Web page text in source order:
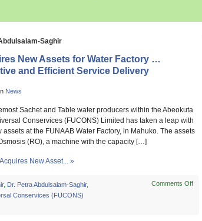
Saghir
New Assets for Water Factory …
and Efficient Service Delivery
News
Sachet and Table water producers within the Abeokuta
Conservices (FUCONS) Limited has taken a leap with
at the FUNAAB Water Factory, in Mahuko. The assets
(RO), a machine with the capacity […]
New Asset... »
, Dr. Petra Abdulsalam-Saghir,
Conservices (FUCONS)
Comments Off